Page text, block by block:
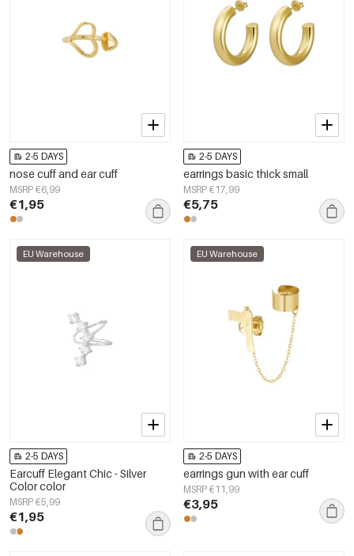
2-5 DAYS
nose cuff and ear cuff
MSRP €6,99
€1,95
2-5 DAYS
earrings basic thick small
MSRP €17,99
€5,75
EU Warehouse
2-5 DAYS
Earcuff Elegant Chic - Silver
Color color
MSRP €5,99
€1,95
EU Warehouse
2-5 DAYS
earrings gun with ear cuff
MSRP €11,99
€3,95